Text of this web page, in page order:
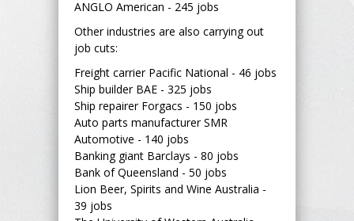
ANGLO American - 245 jobs
Other industries are also carrying out
job cuts:
Freight carrier Pacific National - 46 jobs
Ship builder BAE - 325 jobs
Ship repairer Forgacs - 150 jobs
Auto parts manufacturer SMR
Automotive - 140 jobs
Banking giant Barclays - 80 jobs
Bank of Queensland - 50 jobs
Lion Beer, Spirits and Wine Australia -
39 jobs